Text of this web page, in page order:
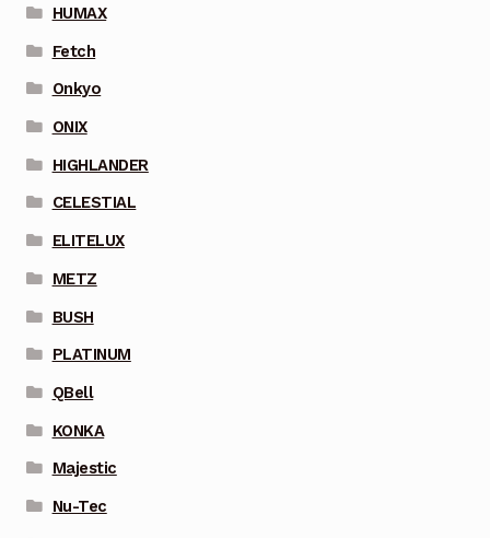
HUMAX
Fetch
Onkyo
ONIX
HIGHLANDER
CELESTIAL
ELITELUX
METZ
BUSH
PLATINUM
QBell
KONKA
Majestic
Nu-Tec